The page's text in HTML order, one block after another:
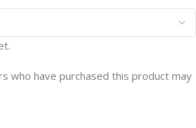
who have purchased this product may